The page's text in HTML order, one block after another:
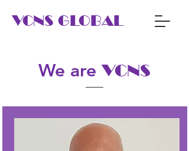
VCNS GLOBAL
We are VCNS